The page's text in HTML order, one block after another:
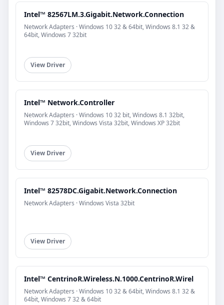
Intel™ 82567LM.3.Gigabit.Network.Connection
Network Adapters · Windows 10 32 & 64bit, Windows 8.1 32 &
64bit, Windows 7 32bit
View Driver
Intel™ Network.Controller
Network Adapters · Windows 10 32 bit, Windows 8.1 32bit,
Windows 7 32bit, Windows Vista 32bit, Windows XP 32bit
View Driver
Intel™ 82578DC.Gigabit.Network.Connection
Network Adapters · Windows Vista 32bit
View Driver
Intel™ CentrinoR.Wireless.N.1000.CentrinoR.Wirel
Network Adapters · Windows 10 32 & 64bit, Windows 8.1 32 &
64bit, Windows 7 32 & 64bit